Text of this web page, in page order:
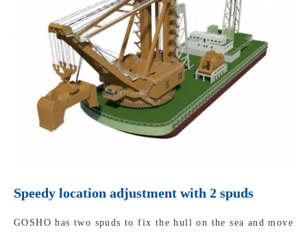
Speedy location adjustment with 2 spuds
GOSHO has two spuds to fix the hull on the sea and move